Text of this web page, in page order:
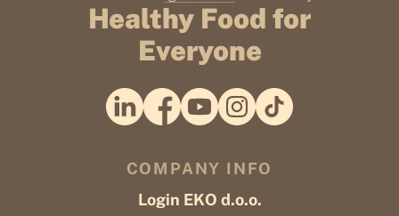
Healthy Food for
Everyone
COMPANY INFO
Login EKO d.o.o.